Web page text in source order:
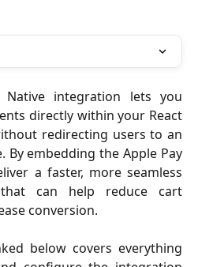
Native integration lets you
directly within your React
redirecting users to an
By embedding the Apple Pay
a faster, more seamless
that can help reduce cart
conversion.
below covers everything